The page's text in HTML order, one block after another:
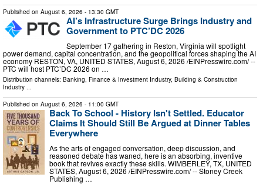
Published on August 6, 2026 - 13:30 GMT
AI’s Infrastructure Surge Brings Industry and
Government to PTC’DC 2026
September 17 gathering in Reston, Virginia will spotlight
power demand, capital concentration, and the geopolitical forces shaping the AI
economy RESTON, VA, UNITED STATES, August 6, 2026 /⁨EINPresswire.com⁩/ --
PTC will host PTC’DC 2026 on …
Distribution channels: Banking, Finance & Investment Industry, Building & Construction
Industry ...
Published on August 6, 2026 - 11:00 GMT
Back To School - History Isn't Settled. Educator
Claims It Should Still Be Argued at Dinner Tables
Everywhere
As the arts of engaged conversation, deep discussion, and
reasoned debate has waned, here is an absorbing, inventive
book that revives exactly these skills. WIMBERLEY, TX, UNITED
STATES, August 6, 2026 /⁨EINPresswire.com⁩/ -- Stoney Creek
Publishing …